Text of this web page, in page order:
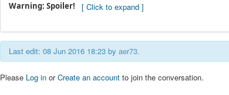
Warning: Spoiler!
Last edit: 08 Jun 2016 18:23 by aer73.
Please Log in orCreate an account to join the conversation.